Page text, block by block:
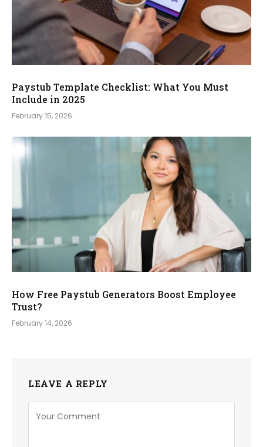
Paystub Template Checklist: What You Must
Include in 2025
February 15, 2026
How Free Paystub Generators Boost Employee
Trust?
February 14, 2026
LEAVE A REPLY